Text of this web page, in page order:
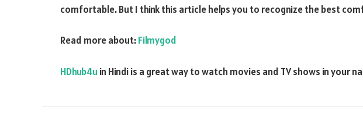
comfortable. But I think this article helps you to recognize the best
Read more about:Filmygod
HDhub4u in Hindi is a great way to watch movies and TV shows in your